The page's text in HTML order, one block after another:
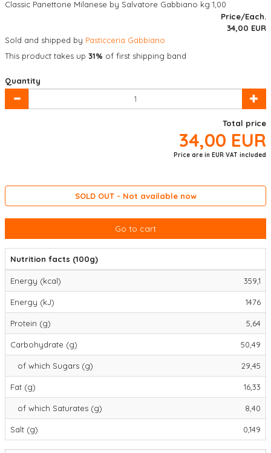
Classic Panettone Milanese by Salvatore Gabbiano kg 1,00
Price/Each.
34,00 EUR
Sold and shipped by Pasticceria Gabbiano
This product takes up 31% of first shipping band
Quantity
Total price
34,00 EUR
Price are in EUR VAT included
SOLD OUT - Not available now
Go to cart
Nutrition facts (100g)
Energy (kcal) 359,1
Energy (kJ) 1476
Protein (g) 5,64
Carbohydrate (g) 50,49
of which Sugars (g) 29,45
Fat (g) 16,33
of which Saturates (g) 8,40
Salt (g) 0,149